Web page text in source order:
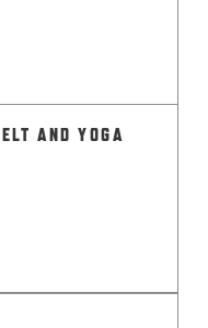
AND YOGA